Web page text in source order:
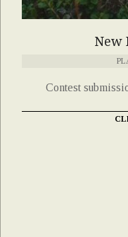
New
Contest